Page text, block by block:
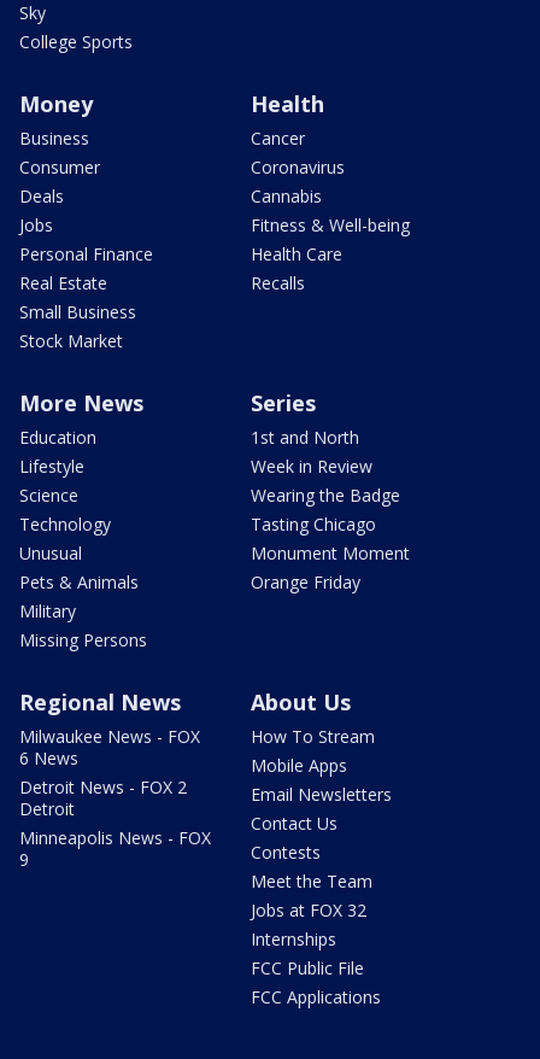
Sky
College Sports
Money
Business
Consumer
Deals
Jobs
Personal Finance
Real Estate
Small Business
Stock Market
Health
Cancer
Coronavirus
Cannabis
Fitness & Well-being
Health Care
Recalls
More News
Education
Lifestyle
Science
Technology
Unusual
Pets & Animals
Military
Missing Persons
Series
1st and North
Week in Review
Wearing the Badge
Tasting Chicago
Monument Moment
Orange Friday
Regional News
Milwaukee News - FOX
6 News
Detroit News - FOX 2
Detroit
Minneapolis News - FOX
9
About Us
How To Stream
Mobile Apps
Email Newsletters
Contact Us
Contests
Meet the Team
Jobs at FOX 32
Internships
FCC Public File
FCC Applications